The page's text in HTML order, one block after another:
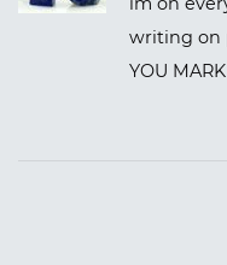
writing on
YOU